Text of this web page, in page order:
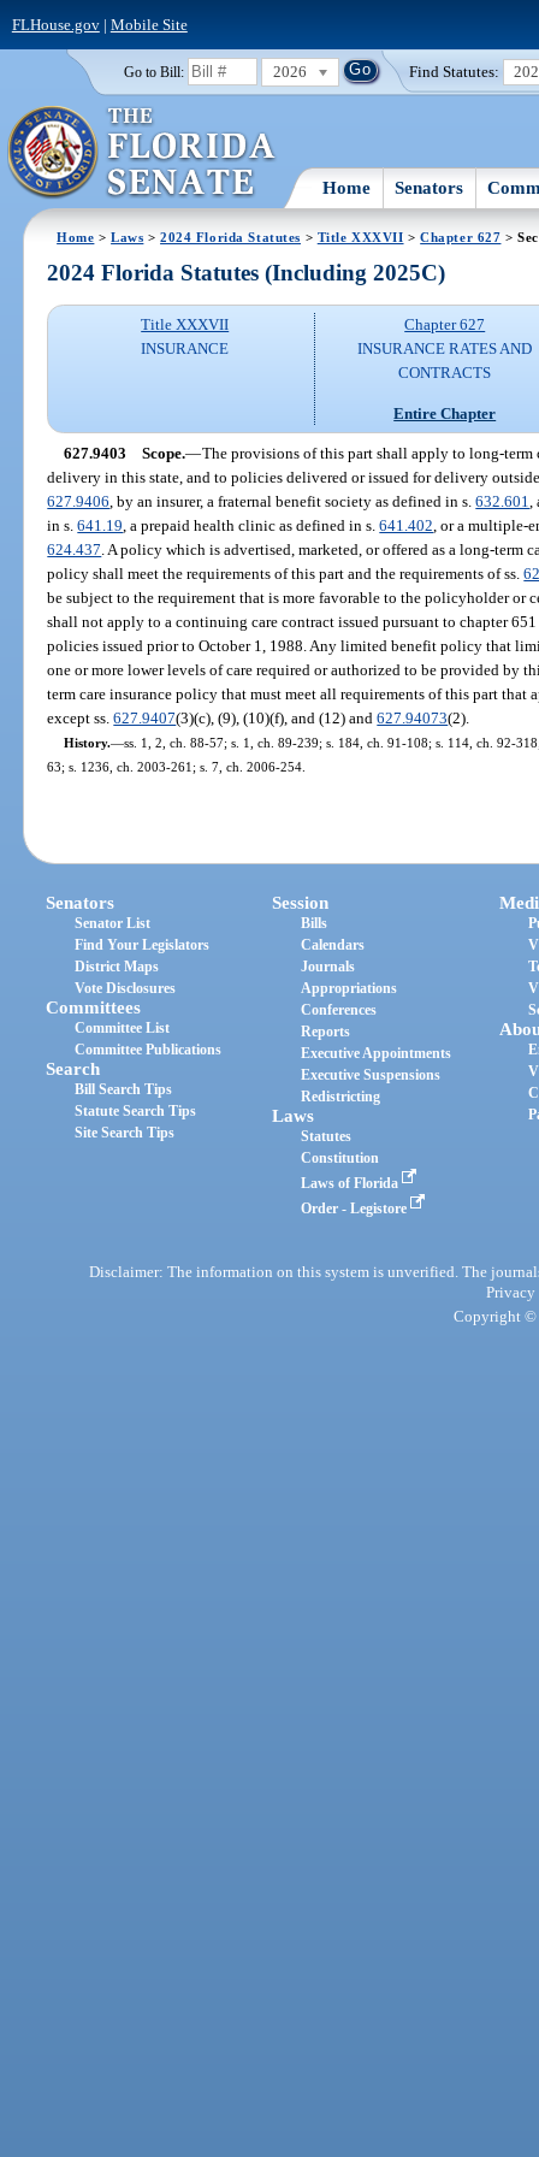
FLHouse.gov| Mobile Site
Go to Bill: 2026 Find Statutes:
Home Senators
Home >Laws >2024 Florida Statutes > Title XXXVII >Chapter 627 >
2024 Florida Statutes (Including 2025C)
Title XXXVII
INSURANCE
Chapter 627
INSURANCE RATES AND
CONTRACTS
Entire Chapter
627.9403 Scope.—The provisions of this part shall apply to long-term
delivery in this state, and to policies delivered or issued for delivery
627.9406 , by an insurer, a fraternal benefit society as defined in s.632.601
in s.641.19 , a prepaid health clinic as defined in s.641.402 , or a multiple-
624.437 . A policy which is advertised, marketed, or offered as a long-term
policy shall meet the requirements of this part and the requirements of ss.
be subject to the requirement that is more favorable to the policyholder or
shall not apply to a continuing care contract issued pursuant to chapter
policies issued prior to October 1, 1988. Any limited benefit policy that
one or more lower levels of care required or authorized to be provided by
term care insurance policy that must meet all requirements of this part that
except ss.627.9407(3)(c), (9), (10)(f), and (12) and627.94073(2).
History.—ss. 1, 2, ch. 88-57; s. 1, ch. 89-239; s. 184, ch. 91-108; s. 114, ch. 92-
63; s. 1236, ch. 2003-261; s. 7, ch. 2006-254.
Senators
Senator List
Find Your Legislators
District Maps
Vote Disclosures
Committees
Committee List
Committee Publications
Search
Bill Search Tips
Statute Search Tips
Site Search Tips
Session
Bills
Calendars
Journals
Appropriations
Conferences
Reports
Executive Appointments
Executive Suspensions
Redistricting
Laws
Statutes
Constitution
Laws of Florida
Order - Legistore
Disclaimer: The information on this system is unverified. The
Privacy
Copyright ©